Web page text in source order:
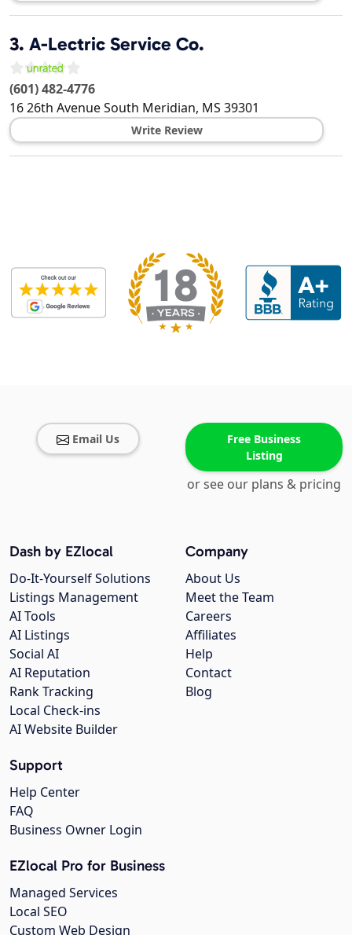
3. A-Lectric Service Co.
(601) 482-4776
16 26th Avenue South Meridian, MS 39301
Write Review
Email Us
Free Business
Listing
or see our plans & pricing
Company
About Us
Meet the Team
Careers
Affiliates
Help
Contact
Blog
Dash by EZlocal
Do-It-Yourself Solutions
Listings Management
AI Tools
AI Listings
Social AI
AI Reputation
Rank Tracking
Local Check-ins
AI Website Builder
Support
Help Center
FAQ
Business Owner Login
EZlocal Pro for Business
Managed Services
Local SEO
Custom Web Design